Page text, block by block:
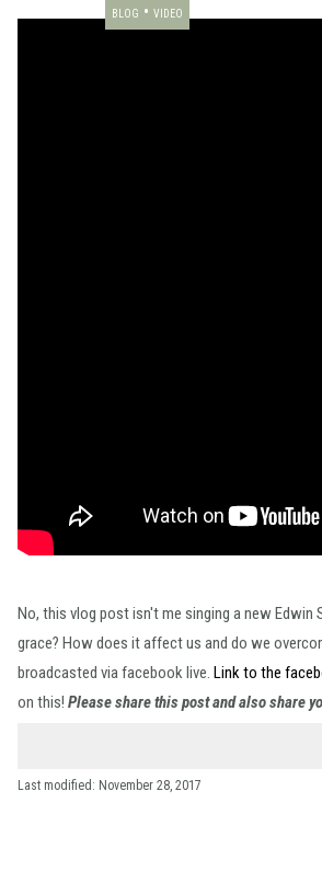
BLOG • VIDEO
No, this vlog post isn't me singing a new
grace? How does it affect us and do we
broadcasted via facebook live. Link to the
on this! Please share this post and also share
Last modified: November 28, 2017